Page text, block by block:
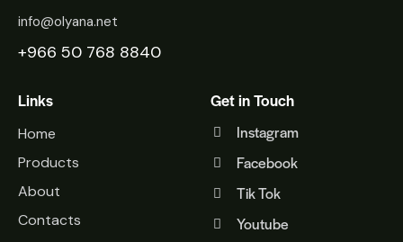
info@olyana.net
+966 50 768 8840
Links
Home
Products
About
Contacts
Get in Touch
Instagram
Facebook
Tik Tok
Youtube